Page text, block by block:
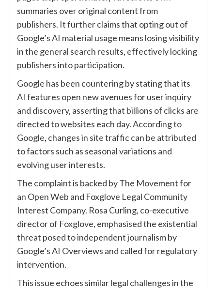
summaries over original content from
publishers. It further claims that opting out of
Google’s AI material usage means losing visibility
in the general search results, effectively locking
publishers into participation.
Google has been countering by stating that its
AI features open new avenues for user inquiry
and discovery, asserting that billions of clicks are
directed to websites each day. According to
Google, changes in site traffic can be attributed
to factors such as seasonal variations and
evolving user interests.
The complaint is backed by The Movement for
an Open Web and Foxglove Legal Community
Interest Company. Rosa Curling, co-executive
director of Foxglove, emphasised the existential
threat posed to independent journalism by
Google’s AI Overviews and called for regulatory
intervention.
This issue echoes similar legal challenges in the